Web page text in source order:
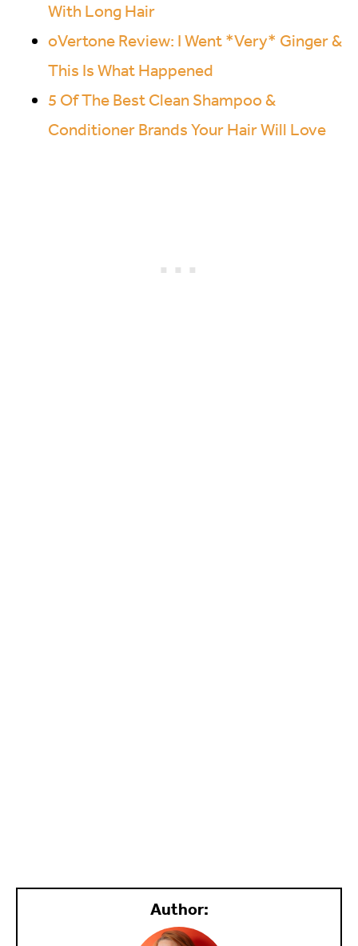
With Long Hair
oVertone Review: I Went *Very* Ginger &
This Is What Happened
5 Of The Best Clean Shampoo &
Conditioner Brands Your Hair Will Love